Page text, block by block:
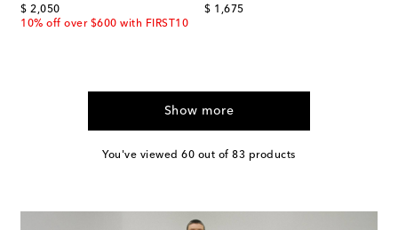
$ 2,050
original price
10% off over $600 with FIRST10
$ 1,675
original price
Show more
You've viewed 60 out of 83 products